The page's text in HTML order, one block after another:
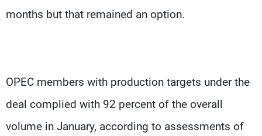
months but that remained an option.
OPEC members with production targets under the
deal complied with 92 percent of the overall
volume in January, according to assessments of